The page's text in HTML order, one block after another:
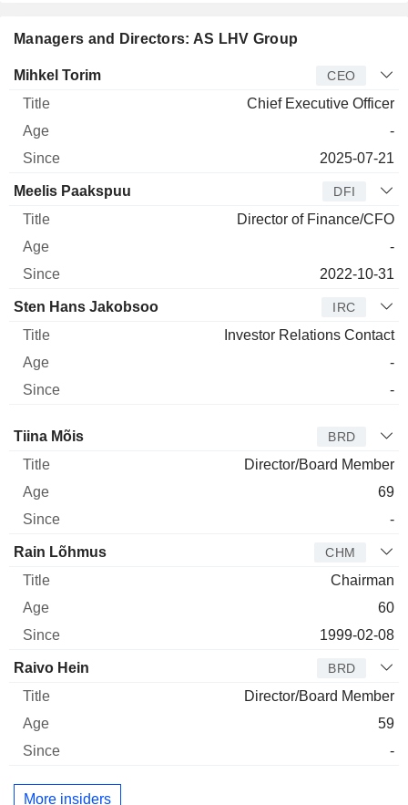
Managers and Directors: AS LHV Group
Manager Title
Mihkel Torim CEO
Chief Executive Officer
-
2025-07-21
Meelis Paakspuu DFI
Director of Finance/CFO
-
2022-10-31
Sten Hans Jakobsoo IRC
Investor Relations Contact
-
-
Director Title
Tiina Mõis BRD
Director/Board Member
69
-
Rain Lõhmus CHM
Chairman
60
1999-02-08
Raivo Hein BRD
Director/Board Member
59
-
More insiders